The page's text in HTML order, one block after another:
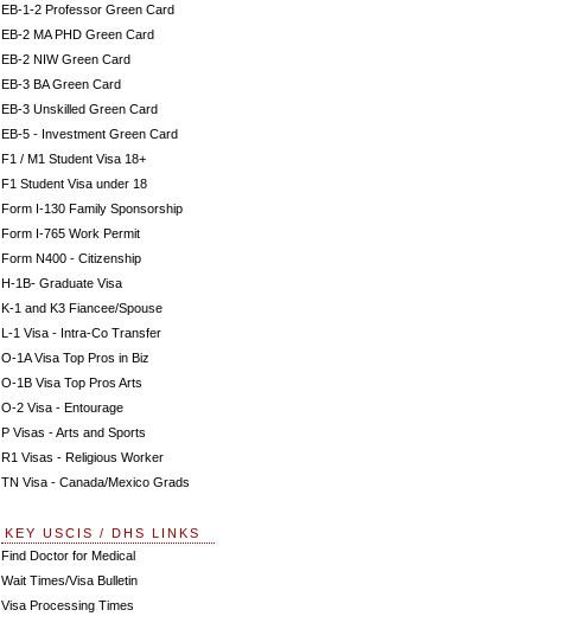
EB-1-2 Professor Green Card
EB-2 MA PHD Green Card
EB-2 NIW Green Card
EB-3 BA Green Card
EB-3 Unskilled Green Card
EB-5 - Investment Green Card
F1 / M1 Student Visa 18+
F1 Student Visa under 18
Form I-130 Family Sponsorship
Form I-765 Work Permit
Form N400 - Citizenship
H-1B- Graduate Visa
K-1 and K3 Fiancee/Spouse
L-1 Visa - Intra-Co Transfer
O-1A Visa Top Pros in Biz
O-1B Visa Top Pros Arts
O-2 Visa - Entourage
P Visas - Arts and Sports
R1 Visas - Religious Worker
TN Visa - Canada/Mexico Grads
KEY USCIS / DHS LINKS
Find Doctor for Medical
Wait Times/Visa Bulletin
Visa Processing Times